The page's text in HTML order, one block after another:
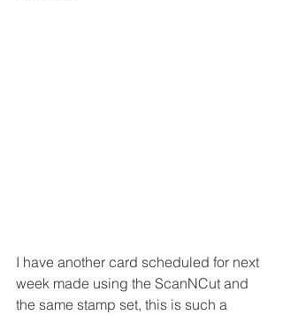
I have another card scheduled for next
week made using the ScanNCut and
the same stamp set, this is such a